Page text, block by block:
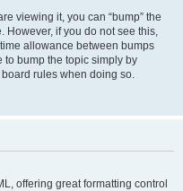
viewing it, you can “bump” the
However, if you do not see this,
allowance between bumps
to bump the topic simply by
rules when doing so.
offering great formatting control